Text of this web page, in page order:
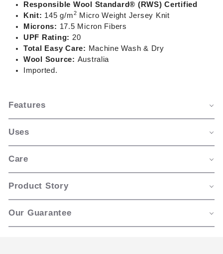
Responsible Wool Standard® (RWS) Certified
Knit: 145 g/m2 Micro Weight Jersey Knit
Microns: 17.5 Micron Fibers
UPF Rating: 20
Total Easy Care: Machine Wash & Dry
Wool Source: Australia
Imported.
Features
Uses
Care
Product Story
Our Guarantee